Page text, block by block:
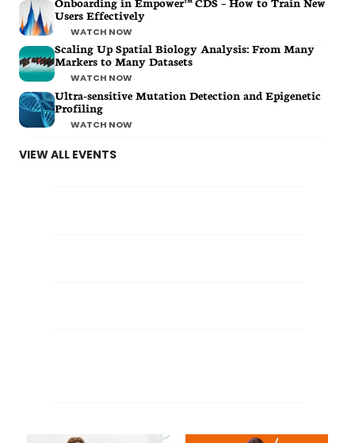
Users Effectively
WATCH NOW
Scaling Up Spatial Biology Analysis: From Many
Markers to Many Datasets
WATCH NOW
Ultra-sensitive Mutation Detection and Epigenetic
Profiling
WATCH NOW
VIEW ALL EVENTS